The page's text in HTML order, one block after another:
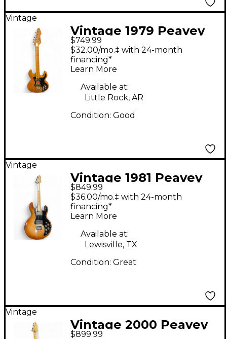
Vintage
Vintage 1979 Peavey
T60 Natural Solid Body
Electric Guitar
$749.99
$32.00/mo.‡ with 24-month
financing*
Learn More
Available at:
Little Rock, AR
Condition: Good
Vintage
Vintage 1981 Peavey
TC-60 Natural Solid
Body Electric Guitar
$849.99
$36.00/mo.‡ with 24-month
financing*
Learn More
Available at:
Lewisville, TX
Condition: Great
Vintage
Vintage 2000 Peavey
$899.99